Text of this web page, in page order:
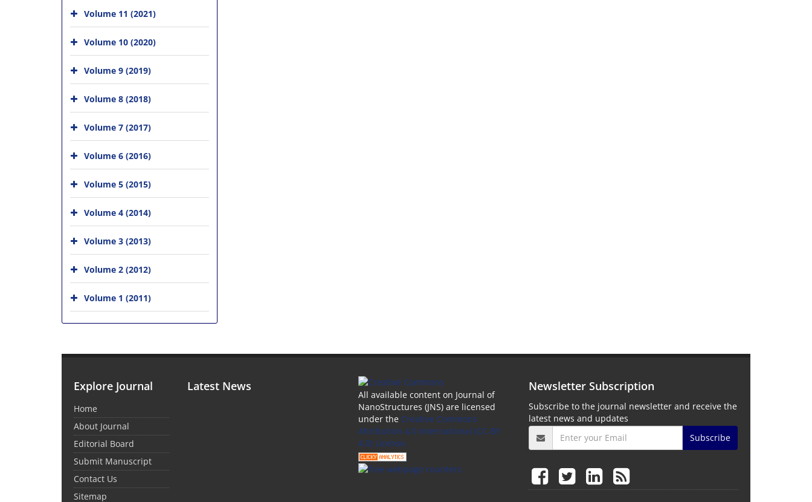
Volume 11 (2021)
Volume 10 (2020)
Volume 9 (2019)
Volume 8 (2018)
Volume 7 (2017)
Volume 6 (2016)
Volume 5 (2015)
Volume 4 (2014)
Volume 3 (2013)
Volume 2 (2012)
Volume 1 (2011)
Explore Journal
Home
About Journal
Editorial Board
Submit Manuscript
Contact Us
Sitemap
Latest News
All available content on Journal of
NanoStructures (JNS) are licensed
under the Creative Commons
Attribution 4.0 International (CC-BY
4.0) License.
Newsletter Subscription
Subscribe to the journal newsletter and receive the
latest news and updates
Subscribe